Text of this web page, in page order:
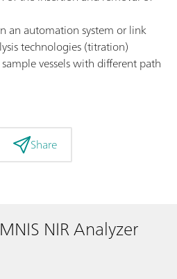
an automation system or link
technologies (titration)
vessels with different path
Share
NIR Analyzer